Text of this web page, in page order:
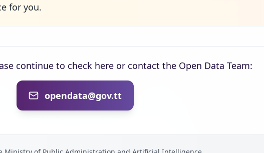
for you.
continue to check here or contact the Open Data Team:
opendata@gov.tt